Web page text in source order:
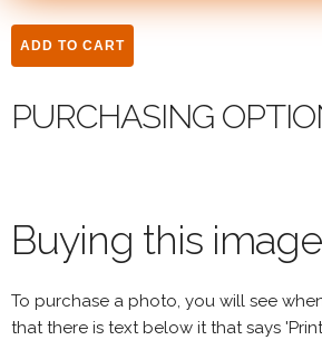
PURCHASING
Buying this image
To purchase a photo, you will see
that there is text below it that says